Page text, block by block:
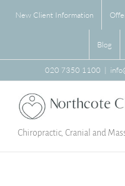
New Client Information
Blog
020 7350 1100 |
Chiropractic, Cranial and